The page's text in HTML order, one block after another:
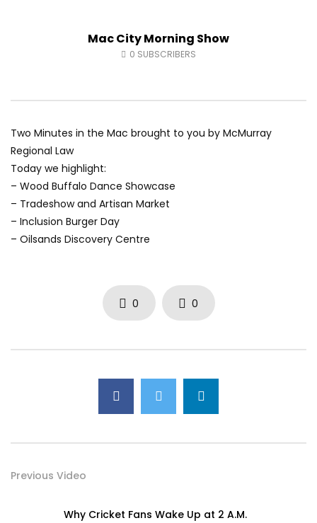
JULY 30, 2026
Mac City Morning Show
0 SUBSCRIBERS
Two Minutes in the Mac brought to you by McMurray
Regional Law
Today we highlight:
– Wood Buffalo Dance Showcase
– Tradeshow and Artisan Market
– Inclusion Burger Day
– Oilsands Discovery Centre
0 0
Previous Video
Why Cricket Fans Wake Up at 2 A.M.